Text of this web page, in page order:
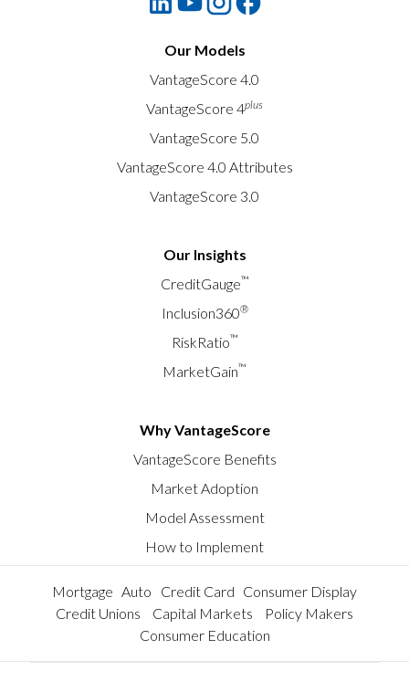
Our Models
VantageScore 4.0
VantageScore 4plus
VantageScore 5.0
VantageScore 4.0 Attributes
VantageScore 3.0
Our Insights
CreditGauge™
Inclusion360®
RiskRatio™
MarketGain™
Why VantageScore
VantageScore Benefits
Market Adoption
Model Assessment
How to Implement
Mortgage Auto Credit Card Consumer Display
Credit Unions
Capital Markets
Policy Makers
Consumer Education